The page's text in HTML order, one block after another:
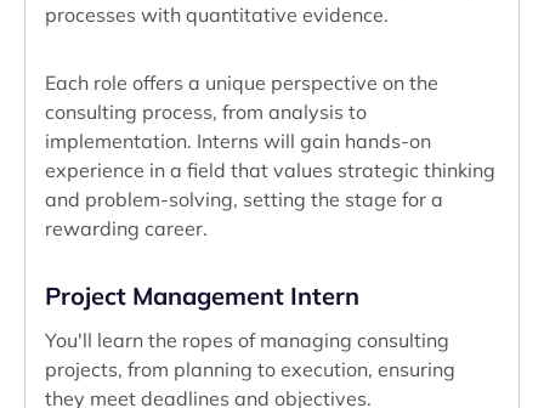
processes with quantitative evidence.
Project Management Intern
You'll learn the ropes of managing consulting
projects, from planning to execution, ensuring
they meet deadlines and objectives.
Each role offers a unique perspective on the
consulting process, from analysis to
implementation. Interns will gain hands-on
experience in a field that values strategic thinking
and problem-solving, setting the stage for a
rewarding career.